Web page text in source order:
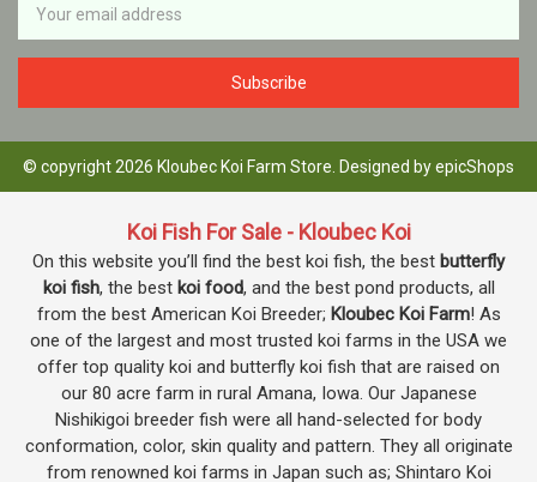
Address
© copyright 2026 Kloubec Koi Farm Store. Designed byepicShops
Koi Fish For Sale - Kloubec Koi
On this website you’ll find the best koi fish, the best butterfly
koi fish, the best koi food, and the best pond products, all
from the best American Koi Breeder; Kloubec Koi Farm! As
one of the largest and most trusted koi farms in the USA we
offer top quality koi and butterfly koi fish that are raised on
our 80 acre farm in rural Amana, Iowa. Our Japanese
Nishikigoi breeder fish were all hand-selected for body
conformation, color, skin quality and pattern. They all originate
from renowned koi farms in Japan such as; Shintaro Koi